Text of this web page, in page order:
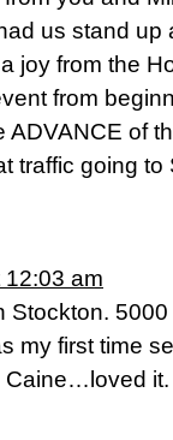
us stand up
joy from the
from
ADVANCE of
traffic going
am
Stockton.
my first time
Caine…loved it.